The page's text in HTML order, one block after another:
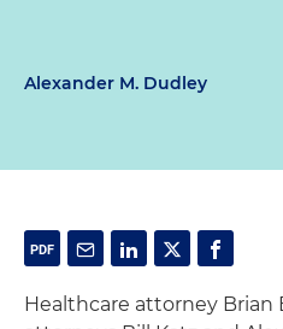
Alexander M. Dudley
Healthcare attorney